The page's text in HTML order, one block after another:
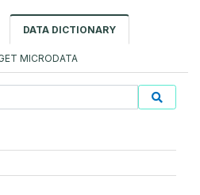
DATA DICTIONARY
MICRODATA